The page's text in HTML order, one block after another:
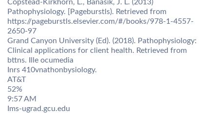
Copstead-Kirkhorn, L., Banasik, J. L. (2013)
Pathophysiology. [Pageburstls). Retrieved from
https://pageburstls.elsevier.com/#/books/978-1-4557-
2650-97
Grand Canyon University (Ed). (2018). Pathophysiology:
Clinical applications for client health. Retrieved from
bttns. Ille ocumedia
Inrs 410vnathonbysiology.
AT&T
52%
9:57 AM
Ims-ugrad.gcu.edu